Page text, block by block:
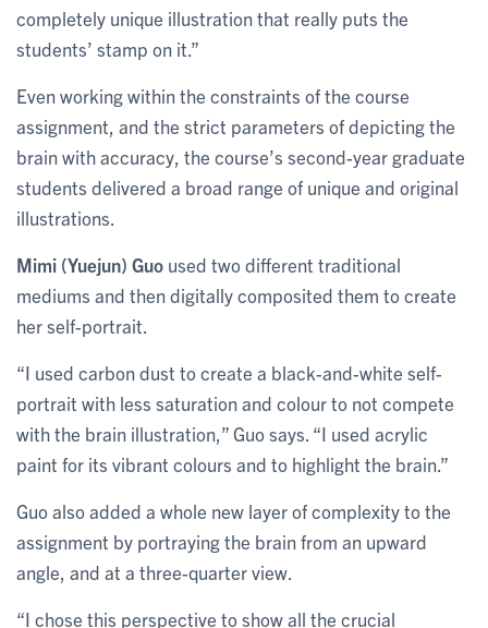
completely unique illustration that really puts the
students’ stamp on it.”
Even working within the constraints of the course
assignment, and the strict parameters of depicting the
brain with accuracy, the course’s second-year graduate
students delivered a broad range of unique and original
illustrations.
Mimi (Yuejun) Guo used two different traditional
mediums and then digitally composited them to create
her self-portrait.
“I used carbon dust to create a black-and-white self-
portrait with less saturation and colour to not compete
with the brain illustration,” Guo says. “I used acrylic
paint for its vibrant colours and to highlight the brain.”
Guo also added a whole new layer of complexity to the
assignment by portraying the brain from an upward
angle, and at a three-quarter view.
“I chose this perspective to show all the crucial